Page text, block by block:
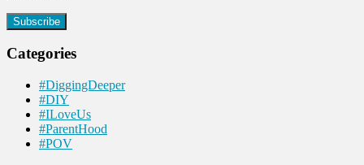
Subscribe
Categories
#DiggingDeeper
#DIY
#ILoveUs
#ParentHood
#POV